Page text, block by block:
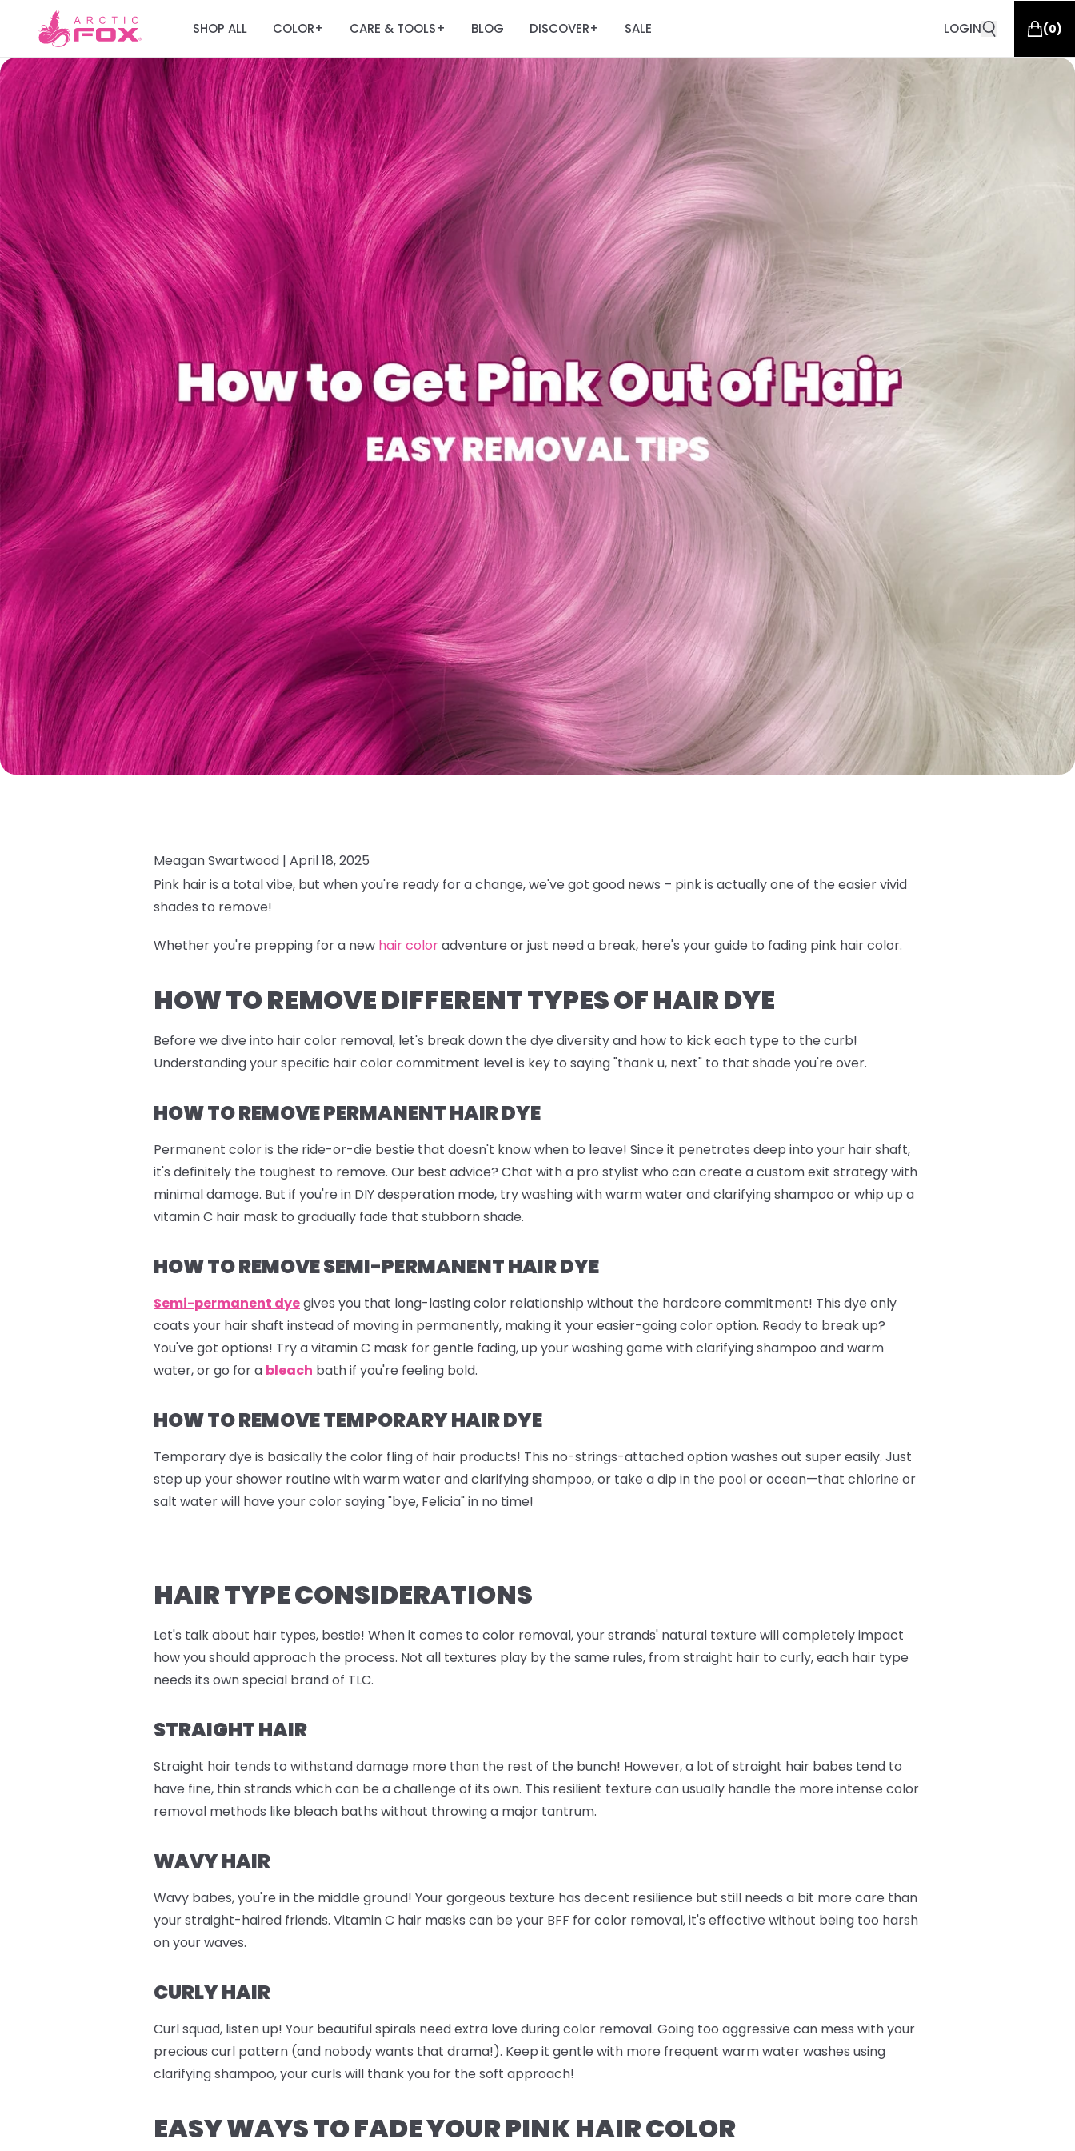
SHOP ALL COLOR+ CARE & TOOLS+ BLOG DISCOVER+ SALE LOGIN (0)
Meagan Swartwood | April 18, 2025
Pink hair is a total vibe, but when you're ready for a change, we've got good news – pink is actually one of the easier vivid
shades to remove!
Whether you're prepping for a new hair coloradventure or just need a break, here's your guide to fading pink hair color.
HOW TO REMOVE DIFFERENT TYPES OF HAIR DYE
Before we dive into hair color removal, let's break down the dye diversity and how to kick each type to the curb!
Understanding your specific hair color commitment level is key to saying "thank u, next" to that shade you're over.
HOW TO REMOVE PERMANENT HAIR DYE
Permanent color is the ride-or-die bestie that doesn't know when to leave! Since it penetrates deep into your hair shaft,
it's definitely the toughest to remove. Our best advice? Chat with a pro stylist who can create a custom exit strategy with
minimal damage. But if you're in DIY desperation mode, try washing with warm water and clarifying shampoo or whip up a
vitamin C hair mask to gradually fade that stubborn shade.
HOW TO REMOVE SEMI-PERMANENT HAIR DYE
Semi-permanent dyegives you that long-lasting color relationship without the hardcore commitment! This dye only
coats your hair shaft instead of moving in permanently, making it your easier-going color option. Ready to break up?
You've got options! Try a vitamin C mask for gentle fading, up your washing game with clarifying shampoo and warm
water, or go for a bleach bath if you're feeling bold.
HOW TO REMOVE TEMPORARY HAIR DYE
Temporary dye is basically the color fling of hair products! This no-strings-attached option washes out super easily. Just
step up your shower routine with warm water and clarifying shampoo, or take a dip in the pool or ocean—that chlorine or
salt water will have your color saying "bye, Felicia" in no time!
HAIR TYPE CONSIDERATIONS
Let's talk about hair types, bestie! When it comes to color removal, your strands' natural texture will completely impact
how you should approach the process. Not all textures play by the same rules, from straight hair to curly, each hair type
needs its own special brand of TLC.
STRAIGHT HAIR
Straight hair tends to withstand damage more than the rest of the bunch! However, a lot of straight hair babes tend to
have fine, thin strands which can be a challenge of its own. This resilient texture can usually handle the more intense color
removal methods like bleach baths without throwing a major tantrum.
WAVY HAIR
Wavy babes, you're in the middle ground! Your gorgeous texture has decent resilience but still needs a bit more care than
your straight-haired friends. Vitamin C hair masks can be your BFF for color removal, it's effective without being too harsh
on your waves.
CURLY HAIR
Curl squad, listen up! Your beautiful spirals need extra love during color removal. Going too aggressive can mess with your
precious curl pattern (and nobody wants that drama!). Keep it gentle with more frequent warm water washes using
clarifying shampoo, your curls will thank you for the soft approach!
EASY WAYS TO FADE YOUR PINK HAIR COLOR